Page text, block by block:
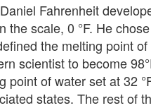
Fahrenheit
the scale, 0 °F. He
the melting point
scientist to become
point of water set at 32
states. The rest of